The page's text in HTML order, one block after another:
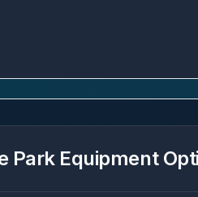
Park Equipment